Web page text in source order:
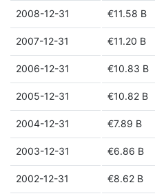
2008-12-31 €11.58 B
2007-12-31 €11.20 B
2006-12-31 €10.83 B
2005-12-31 €10.82 B
2004-12-31 €7.89 B
2003-12-31 €6.86 B
2002-12-31 €8.62 B